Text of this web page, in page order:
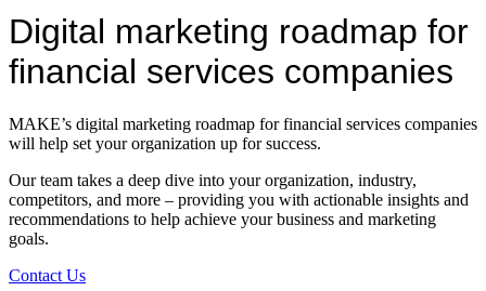
Digital marketing roadmap for
financial services companies
MAKE’s digital marketing roadmap for financial services companies
will help set your organization up for success.
Our team takes a deep dive into your organization, industry,
competitors, and more – providing you with actionable insights and
recommendations to help achieve your business and marketing
goals.
Contact Us